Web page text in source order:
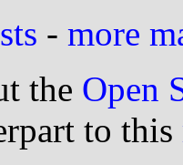
- more
the Open
to this